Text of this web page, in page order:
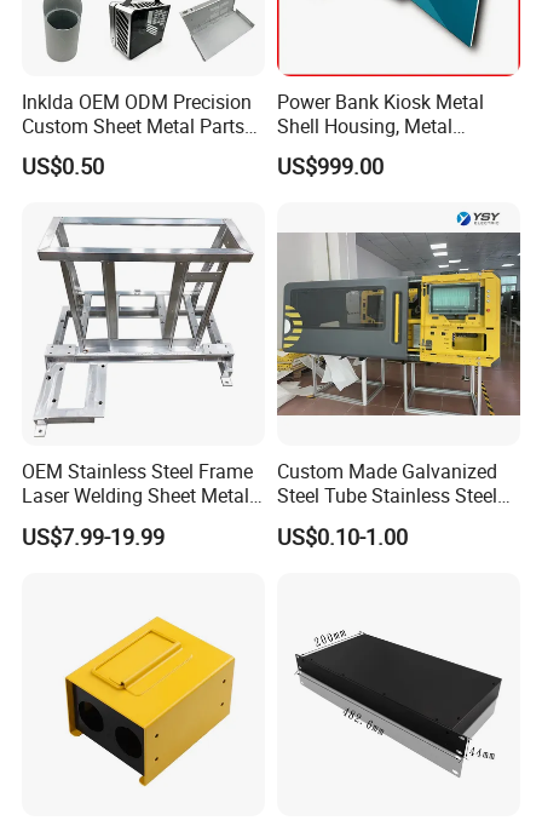
Inklda OEM ODM Precision
Custom Sheet Metal Parts
Laser Cutting Bending
Welding Stamping Stamped
Metal Enclosure Fabrication
US$0.50
Power Bank Kiosk Metal
Shell Housing, Metal
Fabrication Cabinet for Car
Charging
US$999.00
OEM Stainless Steel Frame
Laser Welding Sheet Metal
Fabrication for Industrial
Manufacturing
US$7.99-19.99
Custom Made Galvanized
Steel Tube Stainless Steel
Aluminium Industrial
Welding Laser Cutting
US$0.10-1.00